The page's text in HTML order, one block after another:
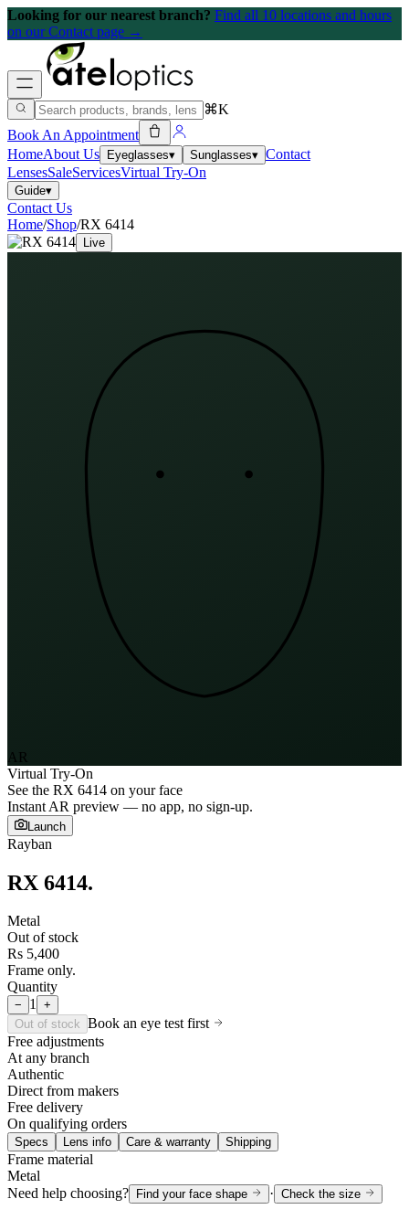
Looking for our nearest branch? Find all 10 locations and hours
on our Contact page →
⌘K
Book An Appointment
HomeAbout Us Eyeglasses▾ Sunglasses▾ Contact
LensesSaleServicesVirtual Try-On
Guide▾
Contact Us
Home/Shop/RX 6414
Live
AR
Virtual Try-On
See the RX 6414 on your face
Instant AR preview — no app, no sign-up.
Launch
Rayban
RX 6414.
Metal
Out of stock
Rs 5,400
Frame only.
Quantity
− 1 +
Out of stock Book an eye test first
Free adjustments
At any branch
Authentic
Direct from makers
Free delivery
On qualifying orders
Specs Lens info Care & warranty Shipping
Frame material
Metal
Need help choosing?
Find your face shape · Check the size